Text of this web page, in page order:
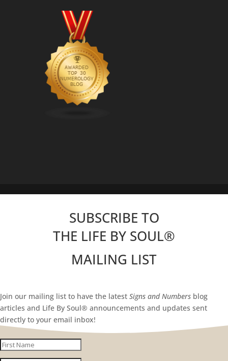
SUBSCRIBE TO
THE LIFE BY SOUL®
MAILING LIST
Join our mailing list to have the latest Signs and Numbers blog
articles and Life By Soul® announcements and updates sent
directly to your email inbox!